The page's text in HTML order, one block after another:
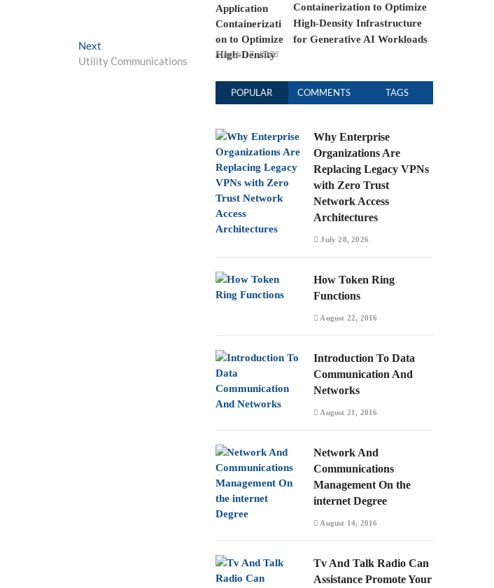
Next
post:
Utility Communications
Containerization to Optimize
High-Density Infrastructure
for Generative AI Workloads
March 17, 2026
POPULAR COMMENTS TAGS
Why Enterprise
Organizations Are
Replacing Legacy VPNs
with Zero Trust
Network Access
Architectures
July 28, 2026
How Token Ring
Functions
August 22, 2016
Introduction To Data
Communication And
Networks
August 21, 2016
Network And
Communications
Management On the
internet Degree
August 14, 2016
Tv And Talk Radio Can
Assistance Promote Your